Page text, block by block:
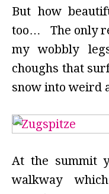
But how
too… The only
my wobbly
choughs that
snow into weird
At the summit
walkway